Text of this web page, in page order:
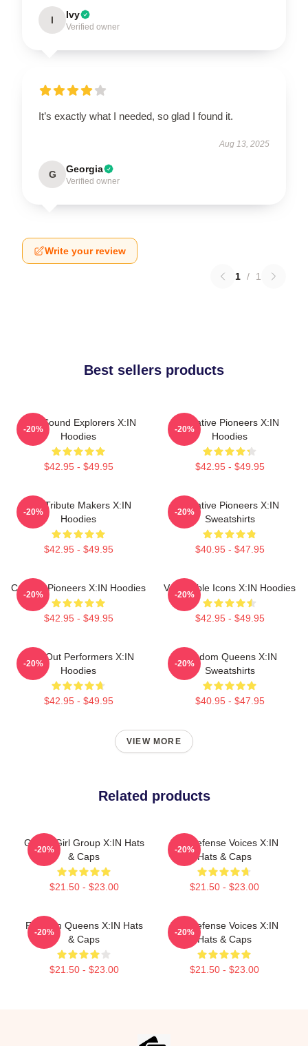
I Ivy
Verified owner
It’s exactly what I needed, so glad I found it.
Aug 13, 2025
G Georgia
Verified owner
Write your review
1 / 1
Best sellers products
Bold Sound Explorers X:IN
Hoodies
$42.95 - $49.95
-20%
Creative Pioneers X:IN
Hoodies
$42.95 - $49.95
-20%
Idol Tribute Makers X:IN
Hoodies
$42.95 - $49.95
-20%
Creative Pioneers X:IN
Sweatshirts
$40.95 - $47.95
-20%
Cultural Pioneers X:IN Hoodies
$42.95 - $49.95
-20%
Vulnerable Icons X:IN Hoodies
$42.95 - $49.95
-20%
Sold-Out Performers X:IN
Hoodies
$42.95 - $49.95
-20%
Fandom Queens X:IN
Sweatshirts
$40.95 - $47.95
-20%
VIEW MORE
Related products
Global Girl Group X:IN Hats
& Caps
$21.50 - $23.00
-20%
Self-Defense Voices X:IN
Hats & Caps
$21.50 - $23.00
-20%
Fandom Queens X:IN Hats
& Caps
$21.50 - $23.00
-20%
Self-Defense Voices X:IN
Hats & Caps
$21.50 - $23.00
-20%